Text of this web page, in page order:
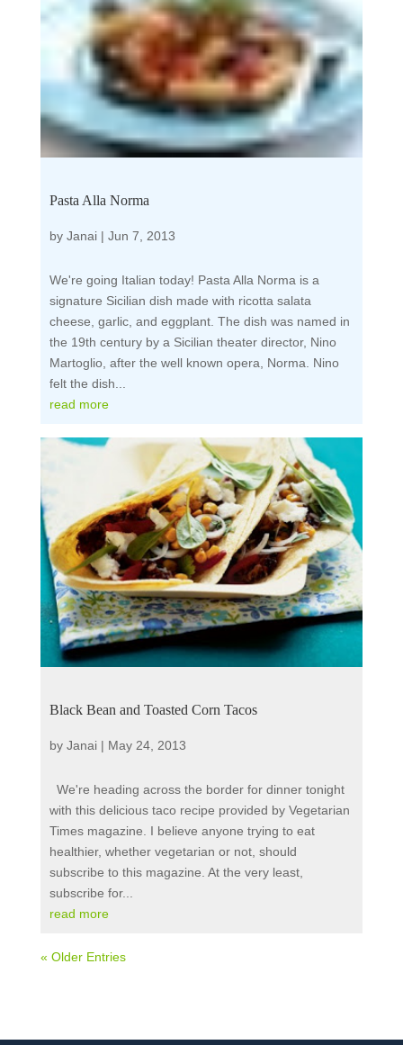
Pasta Alla Norma
by Janai| Jun 7, 2013
We're going Italian today! Pasta Alla Norma is a
signature Sicilian dish made with ricotta salata
cheese, garlic, and eggplant. The dish was named in
the 19th century by a Sicilian theater director, Nino
Martoglio, after the well known opera, Norma. Nino
felt the dish...
read more
Black Bean and Toasted Corn Tacos
by Janai| May 24, 2013
We're heading across the border for dinner tonight
with this delicious taco recipe provided by Vegetarian
Times magazine. I believe anyone trying to eat
healthier, whether vegetarian or not, should
subscribe to this magazine. At the very least,
subscribe for...
read more
« Older Entries